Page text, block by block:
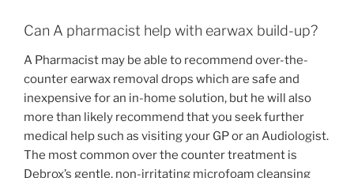
Can A pharmacist help with earwax build-up?
A Pharmacist may be able to recommend over-the-
counter earwax removal drops which are safe and
inexpensive for an in-home solution, but he will also
more than likely recommend that you seek further
medical help such as visiting your GP or an Audiologist.
The most common over the counter treatment is
Debrox’s gentle, non-irritating microfoam cleansing